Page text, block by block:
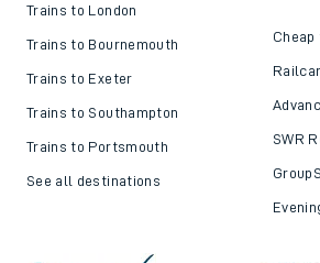
Trains to London
Trains to Bournemouth
Trains to Exeter
Trains to Southampton
Trains to Portsmouth
See all destinations
SWR